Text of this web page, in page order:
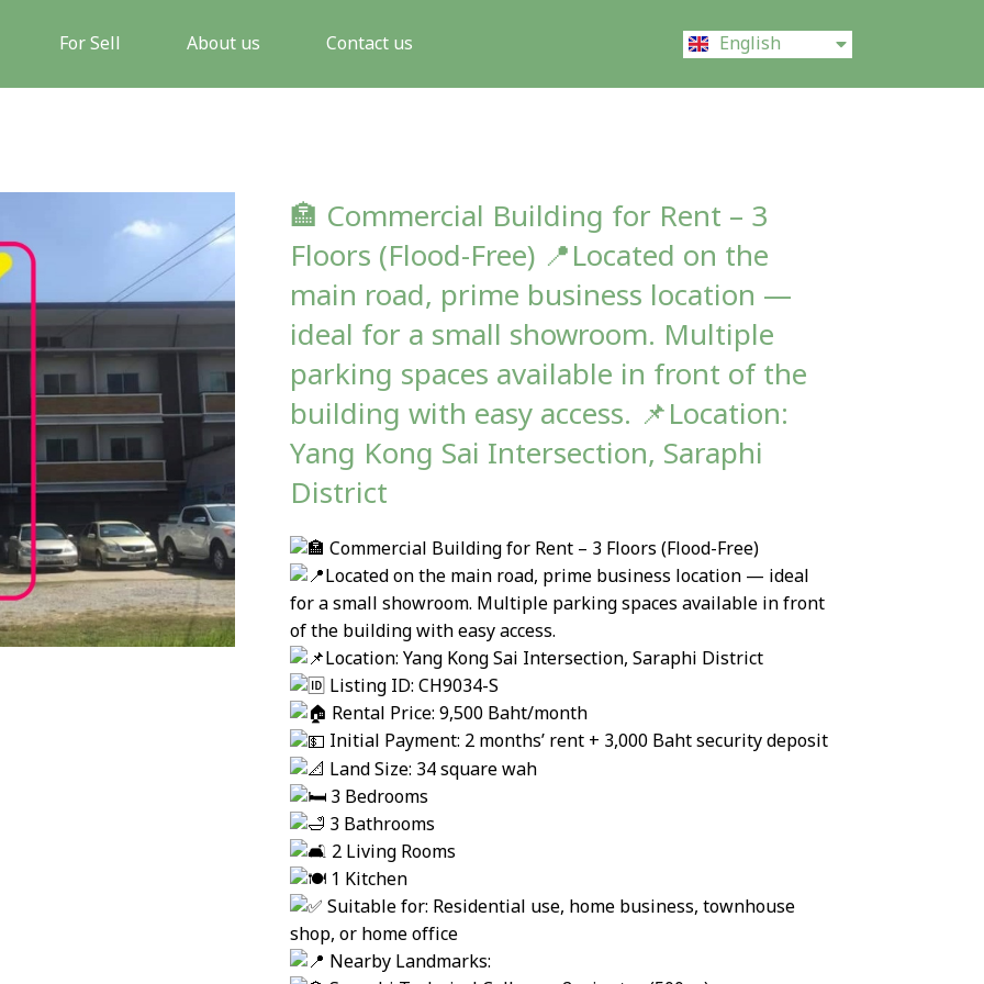
For Sell About us Contact us English
中文 (中国)
🏣 Commercial Building for Rent – 3
Floors (Flood-Free) 📍Located on the
main road, prime business location —
ideal for a small showroom. Multiple
parking spaces available in front of the
building with easy access. 📌Location:
Yang Kong Sai Intersection, Saraphi
District
Commercial Building for Rent – 3 Floors (Flood-Free)
Located on the main road, prime business location — ideal
for a small showroom. Multiple parking spaces available in front
of the building with easy access.
Location: Yang Kong Sai Intersection, Saraphi District
Listing ID: CH9034-S
Rental Price: 9,500 Baht/month
Initial Payment: 2 months’ rent + 3,000 Baht security deposit
Land Size: 34 square wah
3 Bedrooms
3 Bathrooms
2 Living Rooms
1 Kitchen
Suitable for: Residential use, home business, townhouse
shop, or home office
Nearby Landmarks: